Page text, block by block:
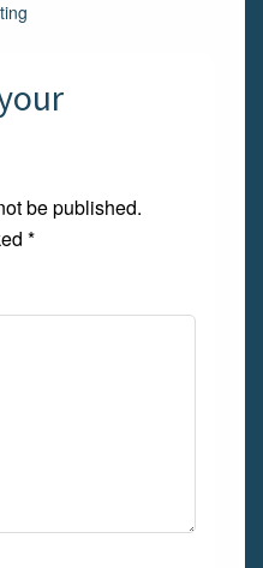
be published.
*